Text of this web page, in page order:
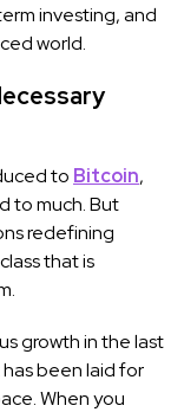
investing, and
world.
to Bitcoin,
to much. But
redefining
that is
growth in the last
been laid for
When you